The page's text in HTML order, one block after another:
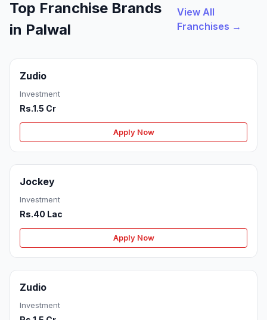
Top Franchise Brands
in Palwal
View All
Franchises →
Zudio
Investment
Rs.1.5 Cr
Apply Now
Jockey
Investment
Rs.40 Lac
Apply Now
Zudio
Investment